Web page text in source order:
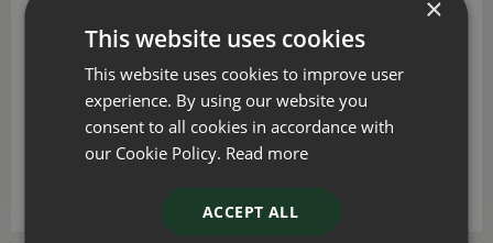
Mild Terra
£2.69
Saucer 40cm Leaf Green
£2.99
×
This website uses cookies
This website uses cookies to improve user
experience. By using our website you
consent to all cookies in accordance with
our Cookie Policy. Read more
ACCEPT ALL